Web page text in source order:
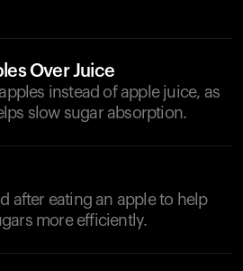
Over Juice
instead of apple juice, as
slow sugar absorption.
after eating an apple to help
more efficiently.